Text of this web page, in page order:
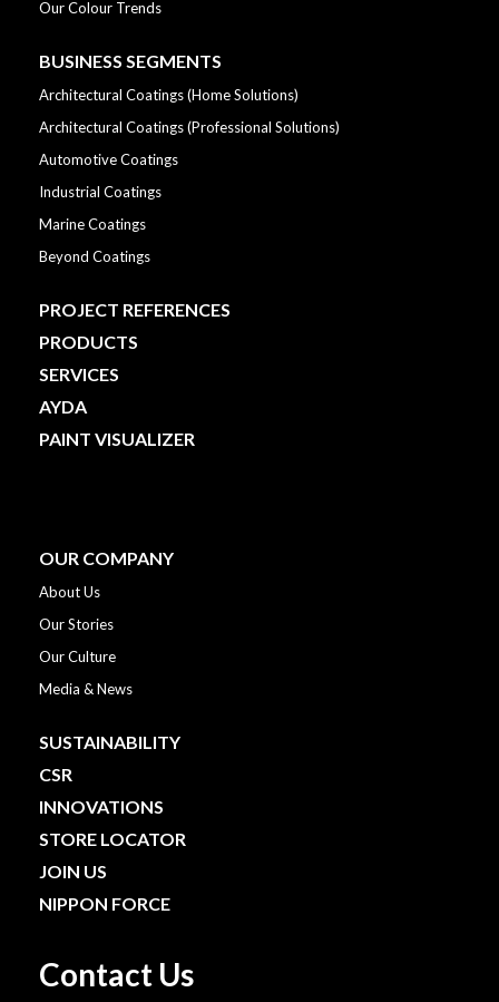
Our Colour Trends
BUSINESS SEGMENTS
Architectural Coatings (Home Solutions)
Architectural Coatings (Professional Solutions)
Automotive Coatings
Industrial Coatings
Marine Coatings
Beyond Coatings
PROJECT REFERENCES
PRODUCTS
SERVICES
AYDA
PAINT VISUALIZER
OUR COMPANY
About Us
Our Stories
Our Culture
Media & News
SUSTAINABILITY
CSR
INNOVATIONS
STORE LOCATOR
JOIN US
NIPPON FORCE
Contact Us